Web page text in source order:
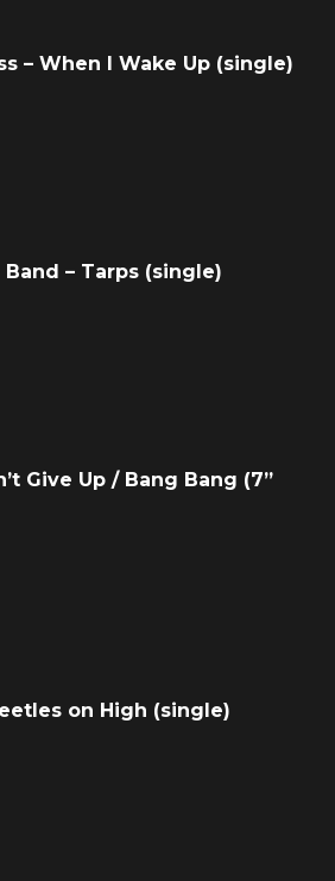
– When I Wake Up (single)
– Tarps (single)
Give Up / Bang Bang (7”
on High (single)